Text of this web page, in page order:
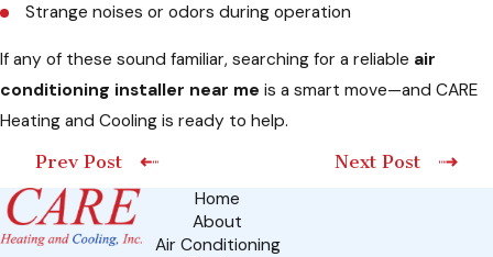
Strange noises or odors during operation
If any of these sound familiar, searching for a reliable air
conditioning installer near me is a smart move—and CARE
Heating and Cooling is ready to help.
Prev Post
Next Post
Home
About
Air Conditioning